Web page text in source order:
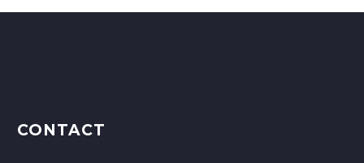
CONTACT